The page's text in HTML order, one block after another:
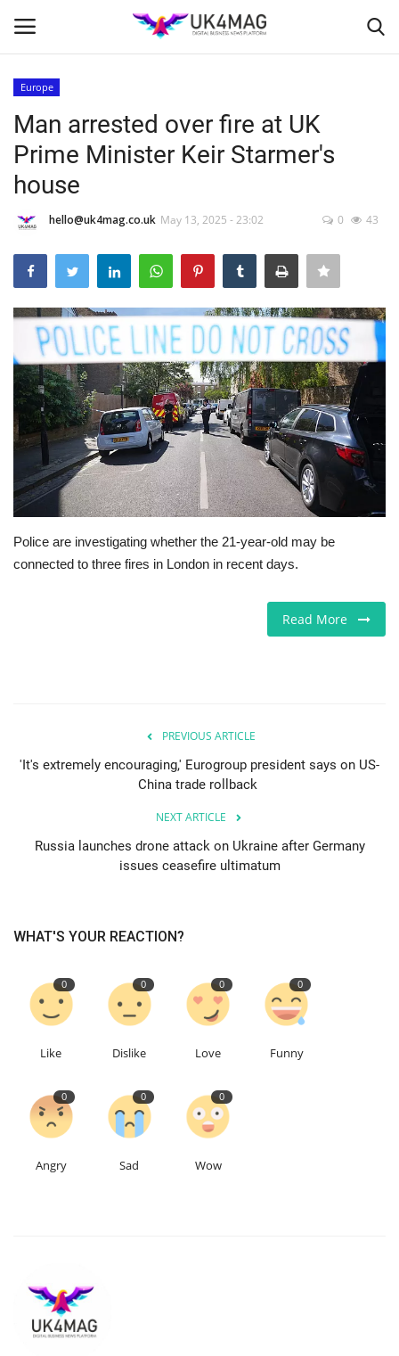
Home
London
United Kingdom
USA
Europe
Jobs
Business & Economy
Videos
Education
About
Contact
Language
English Turkish
Europe
Man arrested over fire at UK
Prime Minister Keir Starmer's
house
hello@uk4mag.co.uk May 13, 2025 - 23:02 0 43
Police are investigating whether the 21-year-old may be
connected to three fires in London in recent days.
Read More
PREVIOUS ARTICLE
'It's extremely encouraging,' Eurogroup president says on US-
China trade rollback
NEXT ARTICLE
Russia launches drone attack on Ukraine after Germany
issues ceasefire ultimatum
WHAT'S YOUR REACTION?
0
Like
0
Dislike
0
Love
0
Funny
0
Angry
0
Sad
0
Wow